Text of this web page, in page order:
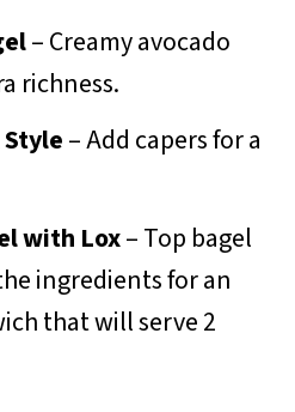
– Creamy avocado
richness.
– Add capers for a
with Lox– Top bagel
ingredients for an
that will serve 2